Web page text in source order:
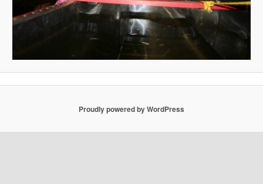
Proudly powered by WordPress